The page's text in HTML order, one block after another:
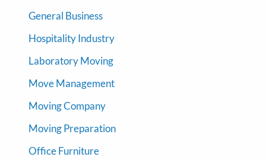
General Business
Hospitality Industry
Laboratory Moving
Move Management
Moving Company
Moving Preparation
Office Furniture